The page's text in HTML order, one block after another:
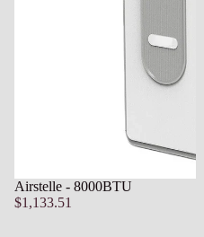
Airstelle - 8000BTU
$1,133.51